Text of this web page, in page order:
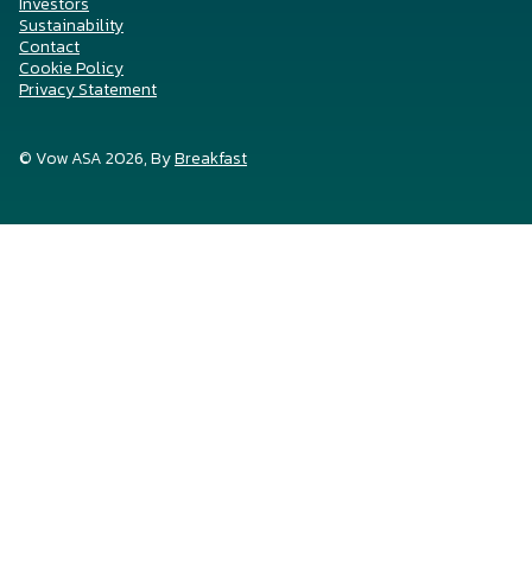
Sustainability
Contact
Cookie Policy
Privacy Statement
© Vow ASA 2026, ByBreakfast